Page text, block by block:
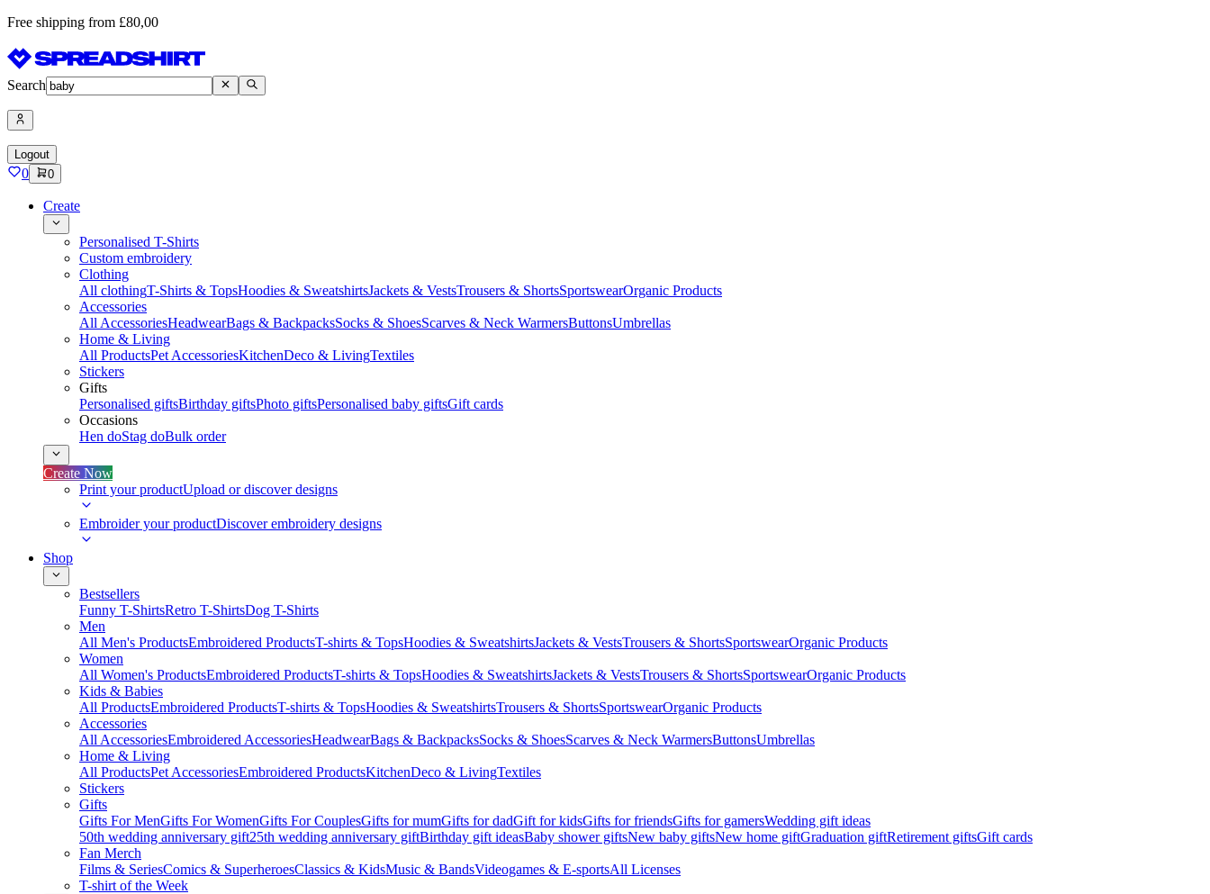
Free shipping from £80,00
Search
Logout
0 0
Create
Personalised T-Shirts
Custom embroidery
Clothing
All clothingT-Shirts & TopsHoodies & SweatshirtsJackets & VestsTrousers & ShortsSportswearOrganic Products
Accessories
All AccessoriesHeadwearBags & BackpacksSocks & ShoesScarves & Neck WarmersButtonsUmbrellas
Home & Living
All ProductsPet AccessoriesKitchenDeco & LivingTextiles
Stickers
Gifts
Personalised giftsBirthday giftsPhoto giftsPersonalised baby giftsGift cards
Occasions
Hen doStag doBulk order
Create Now
Print your productUpload or discover designs
Embroider your productDiscover embroidery designs
Shop
Bestsellers
Funny T-ShirtsRetro T-ShirtsDog T-Shirts
Men
All Men's ProductsEmbroidered ProductsT-shirts & TopsHoodies & SweatshirtsJackets & VestsTrousers & ShortsSportswearOrganic Products
Women
All Women's ProductsEmbroidered ProductsT-shirts & TopsHoodies & SweatshirtsJackets & VestsTrousers & ShortsSportswearOrganic Products
Kids & Babies
All ProductsEmbroidered ProductsT-shirts & TopsHoodies & SweatshirtsTrousers & ShortsSportswearOrganic Products
Accessories
All AccessoriesEmbroidered AccessoriesHeadwearBags & BackpacksSocks & ShoesScarves & Neck WarmersButtonsUmbrellas
Home & Living
All ProductsPet AccessoriesEmbroidered ProductsKitchenDeco & LivingTextiles
Stickers
Gifts
Gifts For MenGifts For WomenGifts For CouplesGifts for mumGifts for dadGift for kidsGifts for friendsGifts for gamersWedding gift ideas
50th wedding anniversary gift25th wedding anniversary giftBirthday gift ideasBaby shower giftsNew baby giftsNew home giftGraduation giftRetirement giftsGift cards
Fan Merch
Films & SeriesComics & SuperheroesClassics & KidsMusic & BandsVideogames & E-sportsAll Licenses
T-shirt of the Week